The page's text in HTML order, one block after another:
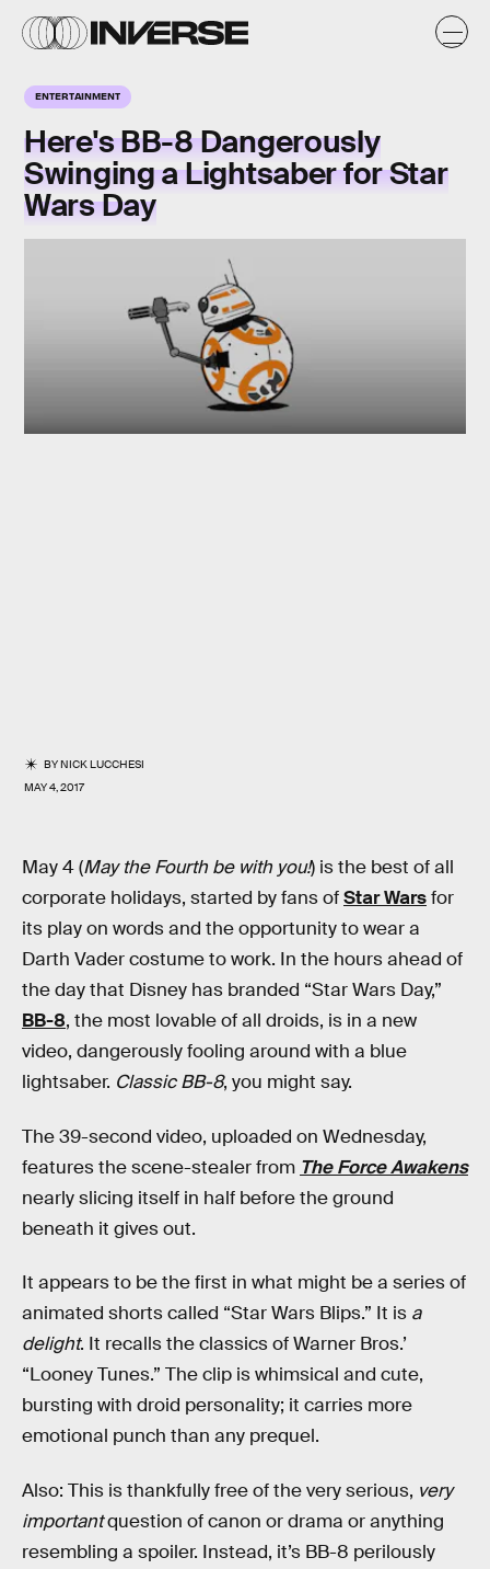
ENTERTAINMENT
Here's BB-8 Dangerously
Swinging a Lightsaber for Star
Wars Day
BYNICK LUCCHESI
MAY 4, 2017
May 4 (May the Fourth be with you!) is the best of all
corporate holidays, started by fans ofStar Warsfor
its play on words and the opportunity to wear a
Darth Vader costume to work. In the hours ahead of
the day that Disney has branded “Star Wars Day,”
BB-8, the most lovable of all droids, is in a new
video, dangerously fooling around with a blue
lightsaber. Classic BB-8, you might say.
The 39-second video, uploaded on Wednesday,
features the scene-stealer from The Force Awakens
nearly slicing itself in half before the ground
beneath it gives out.
It appears to be the first in what might be a series of
animated shorts called “Star Wars Blips.” It is a
delight. It recalls the classics of Warner Bros.’
“Looney Tunes.” The clip is whimsical and cute,
bursting with droid personality; it carries more
emotional punch than any prequel.
Also: This is thankfully free of the very serious, very
importantquestion of canon or drama or anything
resembling a spoiler. Instead, it’s BB-8 perilously